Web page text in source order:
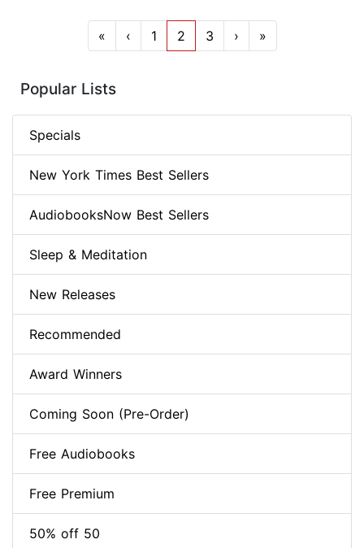
« ‹ 1 2 3 › »
Popular Lists
Specials
New York Times Best Sellers
AudiobooksNow Best Sellers
Sleep & Meditation
New Releases
Recommended
Award Winners
Coming Soon (Pre-Order)
Free Audiobooks
Free Premium
50% off 50